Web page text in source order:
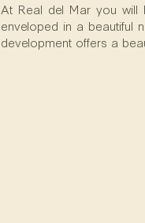
At Real del Mar you will
enveloped in a beautiful
development offers a